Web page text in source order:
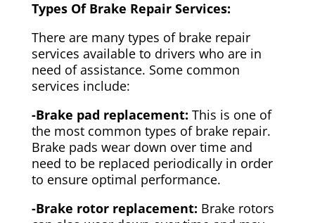
Types Of Brake Repair Services:
There are many types of brake repair
services available to drivers who are in
need of assistance. Some common
services include:
-Brake pad replacement: This is one of
the most common types of brake repair.
Brake pads wear down over time and
need to be replaced periodically in order
to ensure optimal performance.
-Brake rotor replacement: Brake rotors